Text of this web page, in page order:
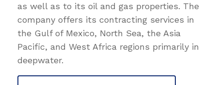
as well as to its oil and gas properties. The
company offers its contracting services in
the Gulf of Mexico, North Sea, the Asia
Pacific, and West Africa regions primarily in
deepwater.